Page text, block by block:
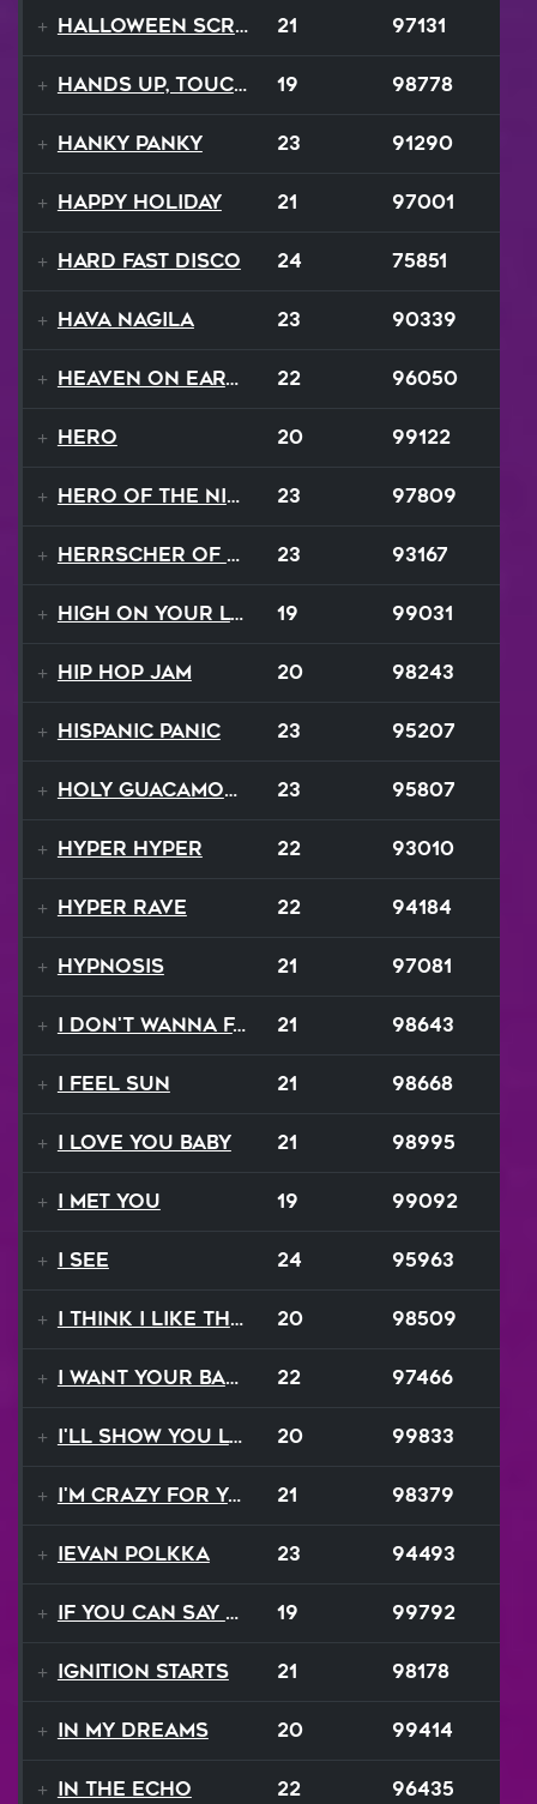
Halloween Scream 21 97131
Hands Up, Touch The Sky 19 98778
Hanky Panky 23 91290
Happy Holiday 21 97001
Hard Fast Disco 24 75851
Hava Nagila 23 90339
Heaven On Earth 22 96050
Hero 20 99122
Hero of the Night 23 97809
Herrscher of Finality 23 93167
High On Your Love 19 99031
Hip Hop Jam 20 98243
Hispanic Panic 23 95207
Holy Guacamole 23 95807
Hyper Hyper 22 93010
Hyper Rave 22 94184
Hypnosis 21 97081
I Don't Wanna Fall 21 98643
I Feel Sun 21 98668
I Love You Baby 21 98995
I Met You 19 99092
I See 24 95963
I Think I Like That Sound 20 98509
I Want Your Balalaika 22 97466
I'll Show You Loving 20 99833
I'm Crazy For Your Love 21 98379
Ievan Polkka 23 94493
If You Can Say Goodbye 19 99792
Ignition Starts 21 98178
In My Dreams 20 99414
In The Echo 22 96435